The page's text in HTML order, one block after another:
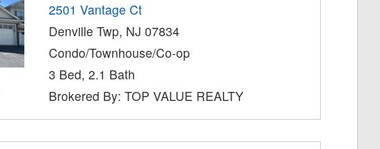
2501 Vantage Ct
Denville Twp, NJ 07834
Condo/Townhouse/Co-op
3 Bed, 2.1 Bath
Brokered By: TOP VALUE REALTY